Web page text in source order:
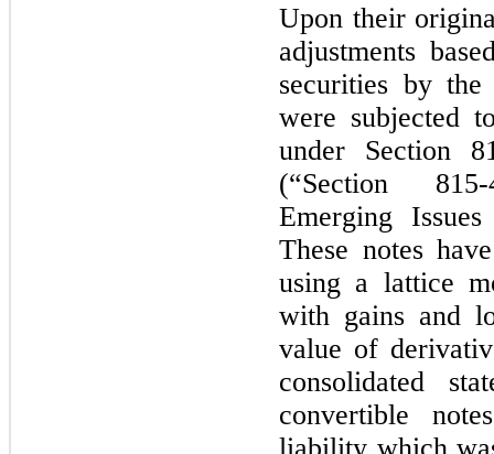
Upon their
adjustments
securities by
were subjected
under Section
(“Section
Emerging
These notes
using a lattice
with gains and
value of
consolidated
convertible